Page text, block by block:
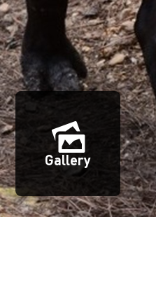
Gallery